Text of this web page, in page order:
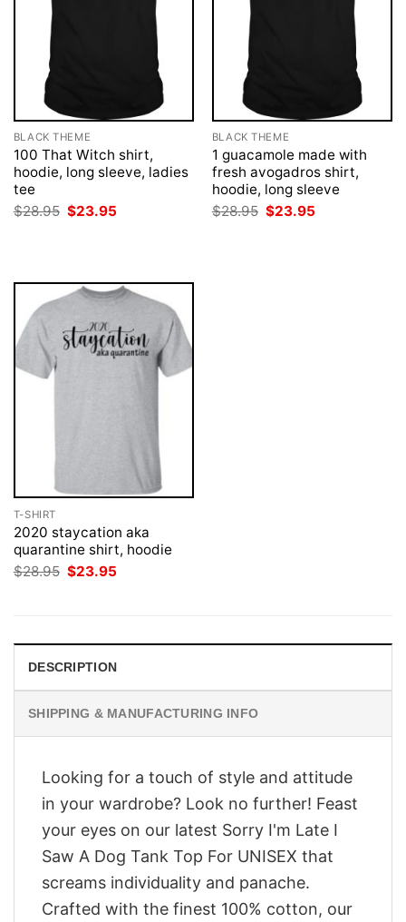
BLACK THEME
100 That Witch shirt,
hoodie, long sleeve, ladies
tee
$28.95 Original
price
$23.95
BLACK THEME
1 guacamole made with
fresh avogadros shirt,
hoodie, long sleeve
$28.95 Original
price
$23.95
T-SHIRT
2020 staycation aka
quarantine shirt, hoodie
$28.95 Original
price
$23.95
DESCRIPTION
SHIPPING & MANUFACTURING INFO
Looking for a touch of style and attitude
in your wardrobe? Look no further! Feast
your eyes on our latest Sorry I'm Late I
Saw A Dog Tank Top For UNISEX that
screams individuality and panache.
Crafted with the finest 100% cotton, our